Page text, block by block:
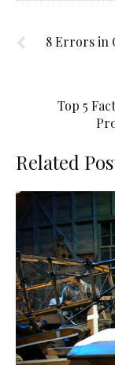
8 Errors in
Top 5
Related